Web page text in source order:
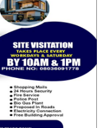
on social media, to
attention to
images from
present them as
it serves the
thrive on fear.
demoralise societies